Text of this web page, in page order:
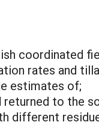
coordinated
rates and
estimates of;
to the
different